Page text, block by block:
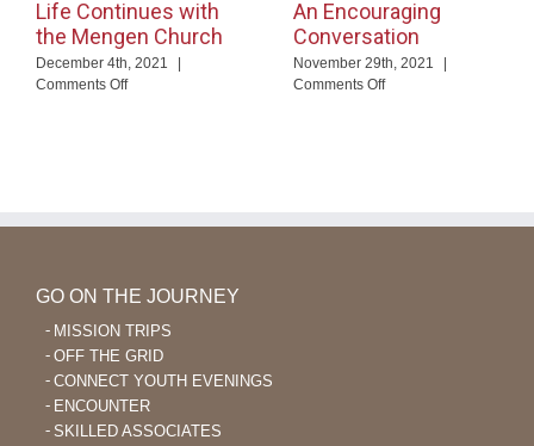
Life Continues with
the Mengen Church
December 4th, 2021
Comments Offon
An Encouraging
Conversation
November 29th, 2021
Comments Offon
GO ON THE JOURNEY
MISSION TRIPS
OFF THE GRID
CONNECT YOUTH EVENINGS
ENCOUNTER
SKILLED ASSOCIATES